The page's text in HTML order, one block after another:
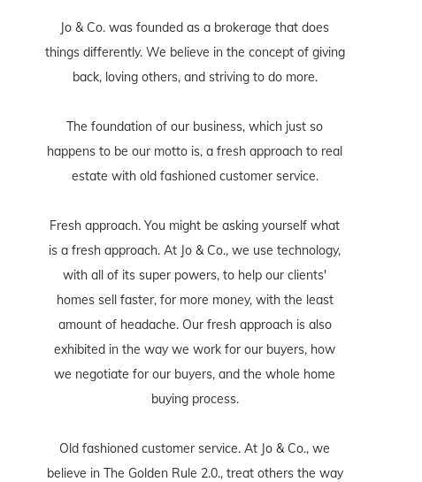
Jo & Co. was founded as a brokerage that does
things differently. We believe in the concept of giving
back, loving others, and striving to do more.
The foundation of our business, which just so
happens to be our motto is, a fresh approach to real
estate with old fashioned customer service.
Fresh approach. You might be asking yourself what
is a fresh approach. At Jo & Co., we use technology,
with all of its super powers, to help our clients'
homes sell faster, for more money, with the least
amount of headache. Our fresh approach is also
exhibited in the way we work for our buyers, how
we negotiate for our buyers, and the whole home
buying process.
Old fashioned customer service. At Jo & Co., we
believe in The Golden Rule 2.0., treat others the way